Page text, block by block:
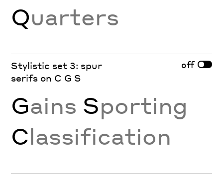
Quarters
Stylistic set 3: spur
serifs on C G S
off
Gains Sporting
Classification